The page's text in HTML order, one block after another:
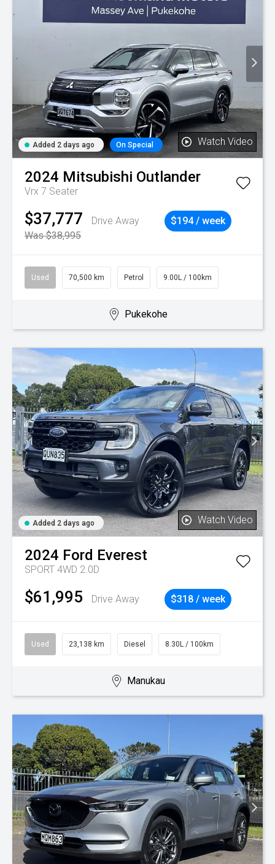
Added 2 days ago On Special Watch Video
2024 Mitsubishi Outlander
Vrx 7 Seater
$37,777
Drive Away
Was $38,995
$194 / week
Used 70,500 km Petrol 9.00L / 100km
Pukekohe
Added 2 days ago Watch Video
2024 Ford Everest
SPORT 4WD 2.0D
$61,995 Drive Away $318 / week
Used 23,138 km Diesel 8.30L / 100km
Manukau